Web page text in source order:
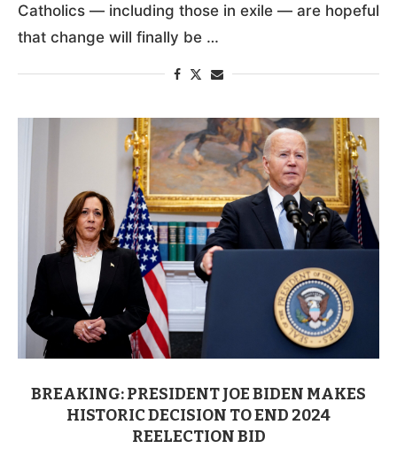
Catholics — including those in exile — are hopeful
that change will finally be …
BREAKING: PRESIDENT JOE BIDEN MAKES
HISTORIC DECISION TO END 2024
REELECTION BID